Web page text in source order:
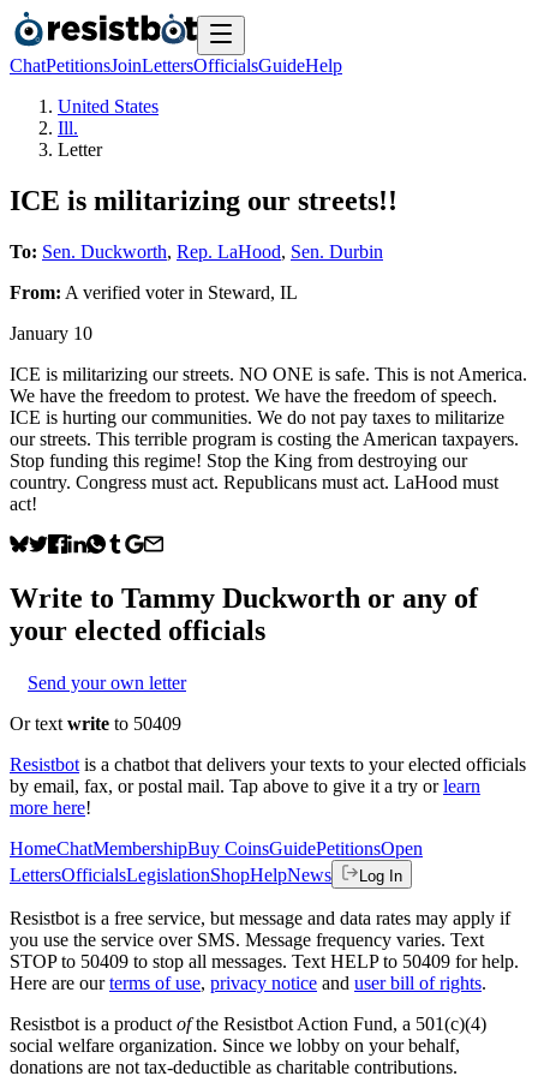
ChatPetitionsJoinLettersOfficialsGuideHelp
United States
Ill.
Letter
ICE is militarizing our streets!!
To: Sen. Duckworth, Rep. LaHood, Sen. Durbin
From: A verified voterin Steward, IL
January 10
ICE is militarizing our streets. NO ONE is safe. This is not America.
We have the freedom to protest. We have the freedom of speech.
ICE is hurting our communities. We do not pay taxes to militarize
our streets. This terrible program is costing the American taxpayers.
Stop funding this regime! Stop the King from destroying our
country. Congress must act. Republicans must act. LaHood must
act!
Write to Tammy Duckworth or any of
your elected officials
Send your own letter
Or text write to 50409
Resistbot is a chatbot that delivers your texts to your elected officials
by email, fax, or postal mail. Tap above to give it a try or learn
more here!
HomeChatMembershipBuy CoinsGuidePetitionsOpen
LettersOfficialsLegislationShopHelpNews Log In
Resistbot is a free service, but message and data rates may apply if
you use the service over SMS. Message frequency varies. Text
STOP to 50409 to stop all messages. Text HELP to 50409 for help.
Here are our terms of use, privacy notice and user bill of rights.
Resistbot is a product ofthe Resistbot Action Fund, a 501(c)(4)
social welfare organization. Since we lobby on your behalf,
donations are not tax-deductible as charitable contributions.